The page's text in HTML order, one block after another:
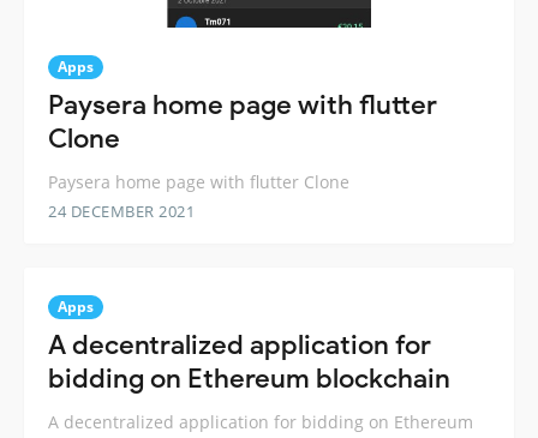
Apps
Paysera home page with flutter
Clone
Paysera home page with flutter Clone
24 DECEMBER 2021
Apps
A decentralized application for
bidding on Ethereum blockchain
A decentralized application for bidding on Ethereum